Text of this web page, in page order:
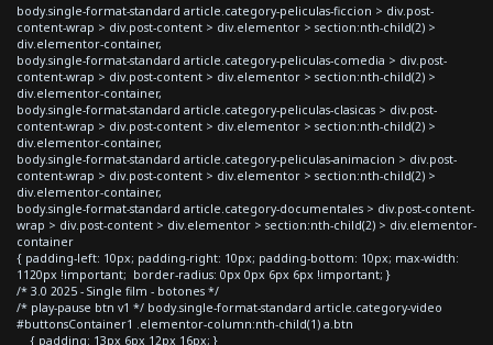
body.single-format-standard article.category-peliculas-ficcion > div.post-
content-wrap > div.post-content > div.elementor > section:nth-child(2) >
div.elementor-container,
body.single-format-standard article.category-peliculas-comedia > div.post-
content-wrap > div.post-content > div.elementor > section:nth-child(2) >
div.elementor-container,
body.single-format-standard article.category-peliculas-clasicas > div.post-
content-wrap > div.post-content > div.elementor > section:nth-child(2) >
div.elementor-container,
body.single-format-standard article.category-peliculas-animacion > div.post-
content-wrap > div.post-content > div.elementor > section:nth-child(2) >
div.elementor-container,
body.single-format-standard article.category-documentales > div.post-content-
wrap > div.post-content > div.elementor > section:nth-child(2) > div.elementor-
container
{ padding-left: 10px; padding-right: 10px; padding-bottom: 10px; max-width:
1120px !important; border-radius: 0px 0px 6px 6px !important; }
/* 3.0 2025 - Single film - botones */
/* play-pause btn v1 */ body.single-format-standard article.category-video
#buttonsContainer1 .elementor-column:nth-child(1) a.btn
{ padding: 13px 6px 12px 16px; }